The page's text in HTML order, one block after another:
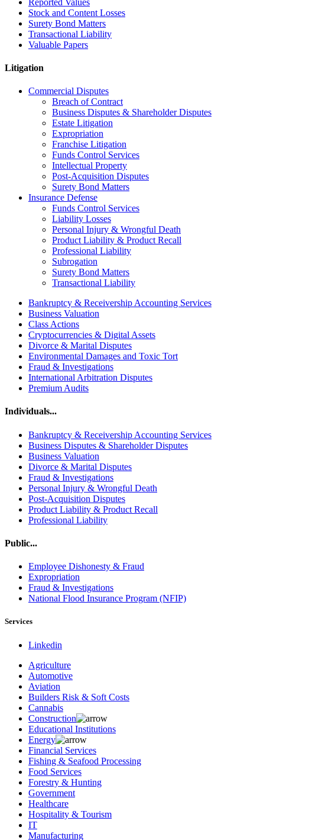
Stock and Content Losses
Surety Bond Matters
Transactional Liability
Valuable Papers
Litigation
Commercial Disputes
Breach of Contract
Business Disputes & Shareholder Disputes
Estate Litigation
Expropriation
Franchise Litigation
Funds Control Services
Intellectual Property
Post-Acquisition Disputes
Surety Bond Matters
Insurance Defense
Funds Control Services
Liability Losses
Personal Injury & Wrongful Death
Product Liability & Product Recall
Professional Liability
Subrogation
Surety Bond Matters
Transactional Liability
Bankruptcy & Receivership Accounting Services
Business Valuation
Class Actions
Cryptocurrencies & Digital Assets
Divorce & Marital Disputes
Environmental Damages and Toxic Tort
Fraud & Investigations
International Arbitration Disputes
Premium Audits
Individuals...
Bankruptcy & Receivership Accounting Services
Business Disputes & Shareholder Disputes
Business Valuation
Divorce & Marital Disputes
Fraud & Investigations
Personal Injury & Wrongful Death
Post-Acquisition Disputes
Product Liability & Product Recall
Professional Liability
Public...
Employee Dishonesty & Fraud
Expropriation
Fraud & Investigations
National Flood Insurance Program (NFIP)
Services
Linkedin
Agriculture
Automotive
Aviation
Builders Risk & Soft Costs
Cannabis
Construction
Educational Institutions
Energy
Financial Services
Fishing & Seafood Processing
Food Services
Forestry & Hunting
Government
Healthcare
Hospitality & Tourism
IT
Manufacturing